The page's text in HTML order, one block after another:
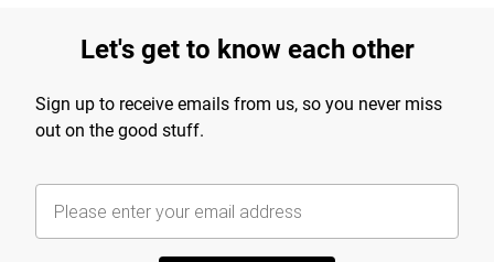
Let's get to know each other
Sign up to receive emails from us, so you never miss
out on the good stuff.